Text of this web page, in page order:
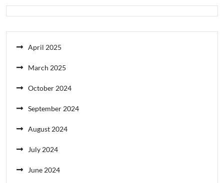
April 2025
March 2025
October 2024
September 2024
August 2024
July 2024
June 2024